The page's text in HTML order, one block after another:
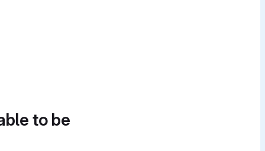
to be